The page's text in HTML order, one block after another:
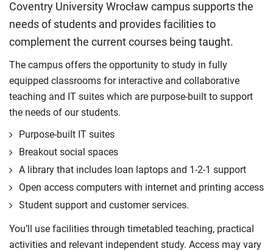
Coventry University Wrocław campus supports the
needs of students and provides facilities to
complement the current courses being taught.
The campus offers the opportunity to study in fully
equipped classrooms for interactive and collaborative
teaching and IT suites which are purpose-built to support
the needs of our students.
Purpose-built IT suites
Breakout social spaces
A library that includes loan laptops and 1-2-1 support
Open access computers with internet and printing access
Student support and customer services.
You’ll use facilities through timetabled teaching, practical
activities and relevant independent study. Access may vary